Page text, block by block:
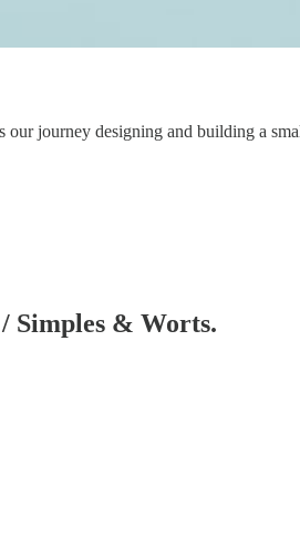
journey designing and building a
Simples & Worts.